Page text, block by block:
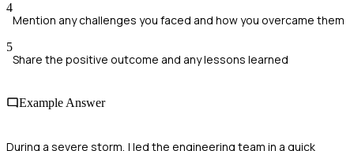
4
Mention any challenges you faced and how you overcame them
5
Share the positive outcome and any lessons learned
Example Answer
During a severe storm, I led the engineering team in a quick